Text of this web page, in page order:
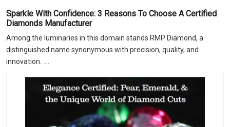
Sparkle With Confidence: 3 Reasons To Choose A Certified
Diamonds Manufacturer
Among the luminaries in this domain stands RMP Diamond, a
distinguished name synonymous with precision, quality, and
innovation. ....